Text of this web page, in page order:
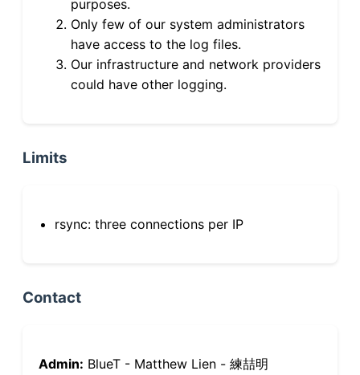
purposes.
Only few of our system administrators
have access to the log files.
Our infrastructure and network providers
could have other logging.
Limits
rsync: three connections per IP
Contact
Admin: BlueT - Matthew Lien - 練喆明